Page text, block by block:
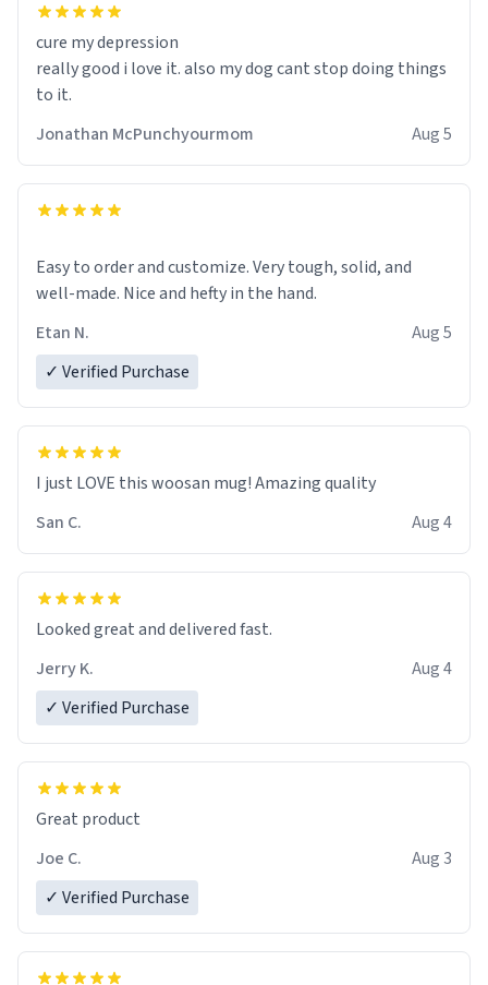
cure my depression
really good i love it. also my dog cant stop doing things
to it.
Jonathan McPunchyourmom
Aug 5
Easy to order and customize. Very tough, solid, and
well-made. Nice and hefty in the hand.
Etan N.
Aug 5
✓ Verified Purchase
I just LOVE this woosan mug! Amazing quality
San C.
Aug 4
Looked great and delivered fast.
Jerry K.
Aug 4
✓ Verified Purchase
Great product
Joe C.
Aug 3
✓ Verified Purchase